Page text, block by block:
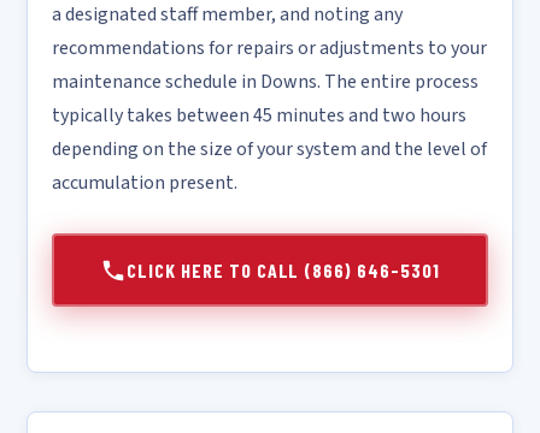
a designated staff member, and noting any
recommendations for repairs or adjustments to your
maintenance schedule in Downs. The entire process
typically takes between 45 minutes and two hours
depending on the size of your system and the level of
accumulation present.
CLICK HERE TO CALL (866) 646-5301